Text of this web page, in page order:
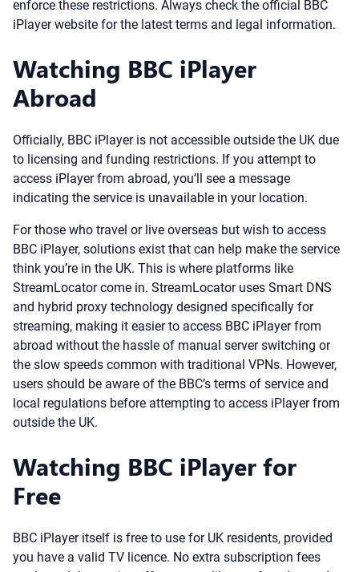
enforce these restrictions. Always check the official BBC
iPlayer website for the latest terms and legal information.
Watching BBC iPlayer
Abroad
Officially, BBC iPlayer is not accessible outside the UK due
to licensing and funding restrictions. If you attempt to
access iPlayer from abroad, you’ll see a message
indicating the service is unavailable in your location.
For those who travel or live overseas but wish to access
BBC iPlayer, solutions exist that can help make the service
think you’re in the UK. This is where platforms like
StreamLocator come in. StreamLocator uses Smart DNS
and hybrid proxy technology designed specifically for
streaming, making it easier to access BBC iPlayer from
abroad without the hassle of manual server switching or
the slow speeds common with traditional VPNs. However,
users should be aware of the BBC’s terms of service and
local regulations before attempting to access iPlayer from
outside the UK.
Watching BBC iPlayer for
Free
BBC iPlayer itself is free to use for UK residents, provided
you have a valid TV licence. No extra subscription fees